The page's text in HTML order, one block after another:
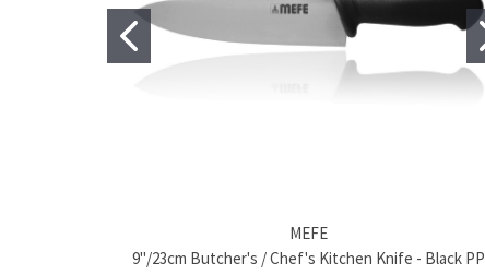
MEFE
9"/23cm Butcher's / Chef's Kitchen Knife - Black PP